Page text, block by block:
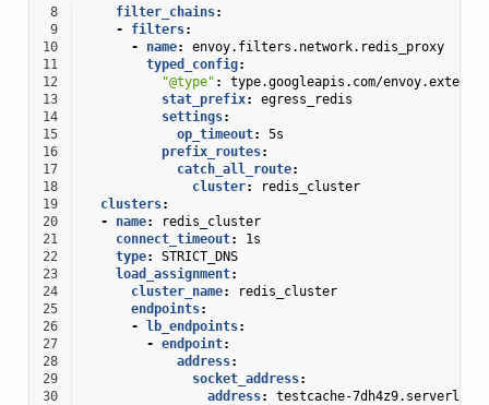
8 filter_chains:
9
- filters:
10
- name:
envoy.filters.network.redis_proxy
11
typed_config:
12
"@type" :
type.googleapis.com/
13
stat_prefix:
egress_redis
14
settings:
15
op_timeout:
5s
16
prefix_routes:
17
catch_all_route:
18
cluster:
redis_cluster
19
clusters:
20
- name:
redis_cluster
21
connect_timeout:
1s
22
type:
STRICT_DNS
23
load_assignment:
24
cluster_name:
redis_cluster
25
endpoints:
26
- lb_endpoints:
27
- endpoint:
28
address:
29
socket_address:
30
address:
testcache-